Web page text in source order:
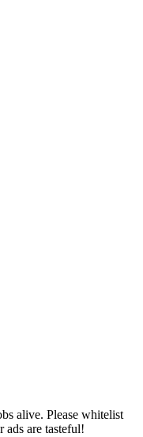
alive. Please whitelist
are tasteful!